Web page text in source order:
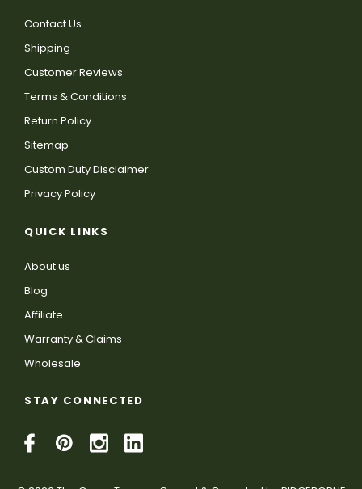
Contact Us
Shipping
Customer Reviews
Terms & Conditions
Return Policy
Sitemap
Custom Duty Disclaimer
Privacy Policy
QUICK LINKS
About us
Blog
Affiliate
Warranty & Claims
Wholesale
STAY CONNECTED